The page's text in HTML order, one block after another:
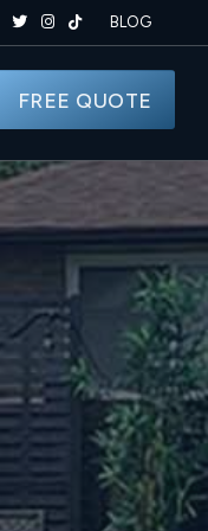
BLOG
FREE QUOTE